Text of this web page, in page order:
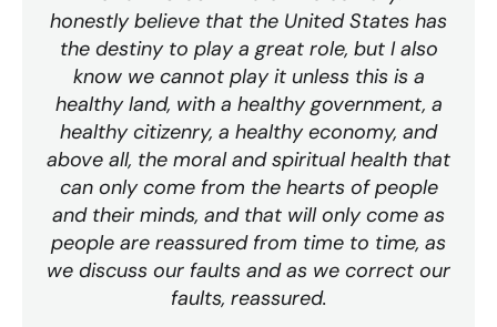
honestly believe that the United States has
the destiny to play a great role, but I also
know we cannot play it unless this is a
healthy land, with a healthy government, a
healthy citizenry, a healthy economy, and
above all, the moral and spiritual health that
can only come from the hearts of people
and their minds, and that will only come as
people are reassured from time to time, as
we discuss our faults and as we correct our
faults, reassured.